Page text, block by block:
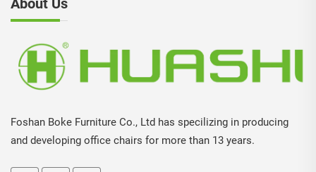
About Us
Foshan Boke Furniture Co., Ltd has specilizing in producing
and developing office chairs for more than 13 years.